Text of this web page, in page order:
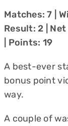
Matches: 7 |
Result: 2 |
| Points: 19
A best-ever
bonus point
way.
A couple of